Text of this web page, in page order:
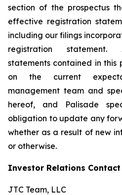
section of the prospectus
effective registration
including our filings
registration statement.
statements contained in this
on the current
management team and
hereof, and Palisade
obligation to update any
whether as a result of new
or otherwise.
Investor Relations Contact
JTC Team, LLC